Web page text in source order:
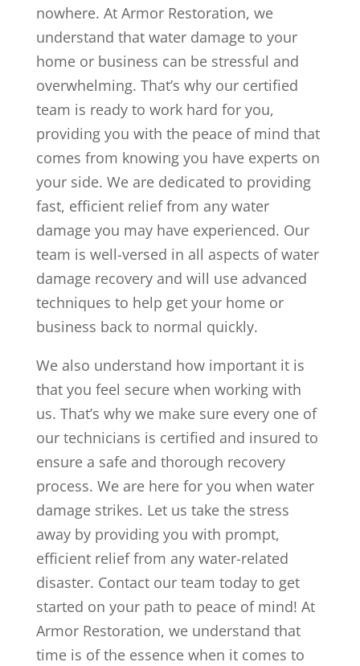
nowhere. At Armor Restoration, we
understand that water damage to your
home or business can be stressful and
overwhelming. That’s why our certified
team is ready to work hard for you,
providing you with the peace of mind that
comes from knowing you have experts on
your side. We are dedicated to providing
fast, efficient relief from any water
damage you may have experienced. Our
team is well-versed in all aspects of water
damage recovery and will use advanced
techniques to help get your home or
business back to normal quickly.
We also understand how important it is
that you feel secure when working with
us. That’s why we make sure every one of
our technicians is certified and insured to
ensure a safe and thorough recovery
process. We are here for you when water
damage strikes. Let us take the stress
away by providing you with prompt,
efficient relief from any water-related
disaster. Contact our team today to get
started on your path to peace of mind! At
Armor Restoration, we understand that
time is of the essence when it comes to